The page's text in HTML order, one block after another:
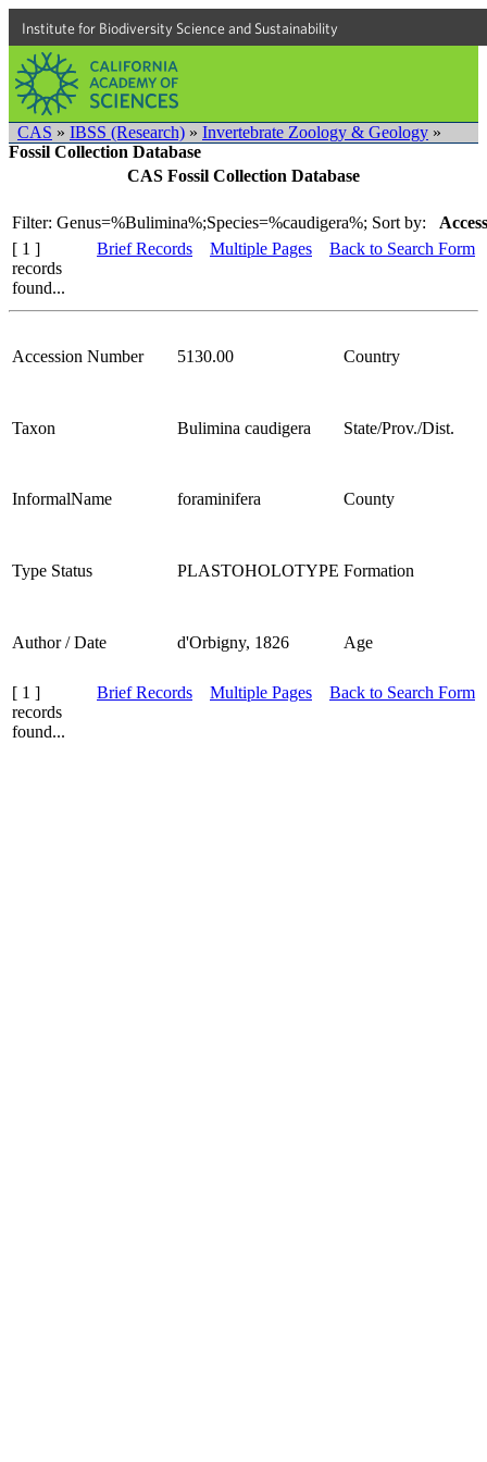
Institute for Biodiversity Science and Sustainability
CAS » IBSS (Research) » Invertebrate Zoology & Geology »
Fossil Collection Database
CAS Fossil Collection Database
Filter: Genus=%Bulimina%;Species=%caudigera%; Sort by:
[ 1 ]
records
found...
Brief Records Multiple Pages Back to Search Form
Accession Number 5130.00 Country
Taxon Bulimina caudigera State/Prov./Dist.
InformalName foraminifera County
Type Status PLASTOHOLOTYPE Formation
Author / Date d'Orbigny, 1826 Age
[ 1 ]
records
found...
Brief Records Multiple Pages Back to Search Form